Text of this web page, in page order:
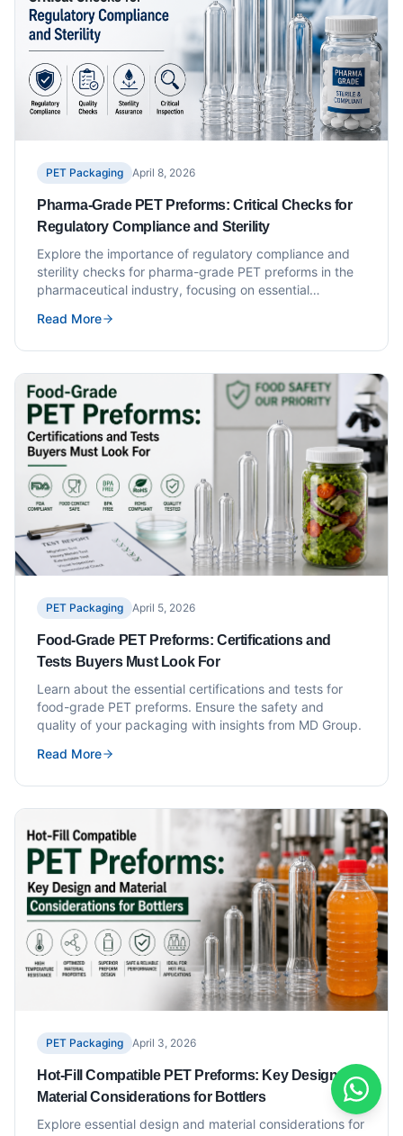
PET Packaging April 8, 2026
Pharma-Grade PET Preforms: Critical Checks for
Regulatory Compliance and Sterility
Explore the importance of regulatory compliance and
sterility checks for pharma-grade PET preforms in the
pharmaceutical industry, focusing on essential
Read More
PET Packaging April 5, 2026
Food-Grade PET Preforms: Certifications and
Tests Buyers Must Look For
Learn about the essential certifications and tests for
food-grade PET preforms. Ensure the safety and
quality of your packaging with insights from MD Group.
Read More
PET Packaging April 3, 2026
Hot-Fill Compatible PET Preforms: Key Design and
Material Considerations for Bottlers
Explore essential design and material considerations for